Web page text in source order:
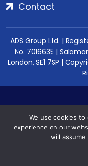
Contact
ADS Group Ltd. |
No. 7016635 |
London, SE1 7SP |
We use cookies
experience on our
will